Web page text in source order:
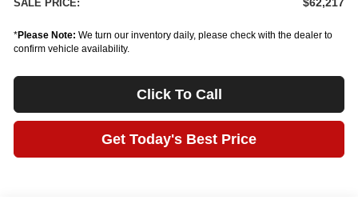
SALE PRICE:
*Please Note: We turn our inventory daily, please check with the dealer to
confirm vehicle availability.
Click To Call
Get Today's Best Price